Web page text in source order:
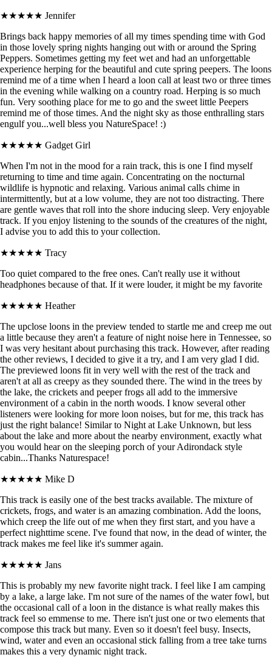
★★★★★ Jennifer
Brings back happy memories of all my times spending time with God
in those lovely spring nights hanging out with or around the Spring
Peppers. Sometimes getting my feet wet and had an unforgettable
experience herping for the beautiful and cute spring peepers. The loons
remind me of a time when I heard a loon call at least two or three times
in the evening while walking on a country road. Herping is so much
fun. Very soothing place for me to go and the sweet little Peepers
remind me of those times. And the night sky as those enthralling stars
engulf you...well bless you NatureSpace! :)
★★★★★ Gadget Girl
When I'm not in the mood for a rain track, this is one I find myself
returning to time and time again. Concentrating on the nocturnal
wildlife is hypnotic and relaxing. Various animal calls chime in
intermittently, but at a low volume, they are not too distracting. There
are gentle waves that roll into the shore inducing sleep. Very enjoyable
track. If you enjoy listening to the sounds of the creatures of the night,
I advise you to add this to your collection.
★★★★★ Tracy
Too quiet compared to the free ones. Can't really use it without
headphones because of that. If it were louder, it might be my favorite
★★★★★ Heather
The upclose loons in the preview tended to startle me and creep me out
a little because they aren't a feature of night noise here in Tennessee, so
I was very hesitant about purchasing this track. However, after reading
the other reviews, I decided to give it a try, and I am very glad I did.
The previewed loons fit in very well with the rest of the track and
aren't at all as creepy as they sounded there. The wind in the trees by
the lake, the crickets and peeper frogs all add to the immersive
environment of a cabin in the north woods. I know several other
listeners were looking for more loon noises, but for me, this track has
just the right balance! Similar to Night at Lake Unknown, but less
about the lake and more about the nearby environment, exactly what
you would hear on the sleeping porch of your Adirondack style
cabin...Thanks Naturespace!
★★★★★ Mike D
This track is easily one of the best tracks available. The mixture of
crickets, frogs, and water is an amazing combination. Add the loons,
which creep the life out of me when they first start, and you have a
perfect nighttime scene. I've found that now, in the dead of winter, the
track makes me feel like it's summer again.
★★★★★ Jans
This is probably my new favorite night track. I feel like I am camping
by a lake, a large lake. I'm not sure of the names of the water fowl, but
the occasional call of a loon in the distance is what really makes this
track feel so emmense to me. There isn't just one or two elements that
compose this track but many. Even so it doesn't feel busy. Insects,
wind, water and even an occasional stick falling from a tree take turns
makes this a very dynamic night track.